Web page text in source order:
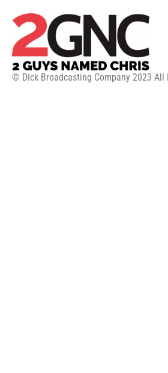
© Dick Broadcasting Company 2023 All